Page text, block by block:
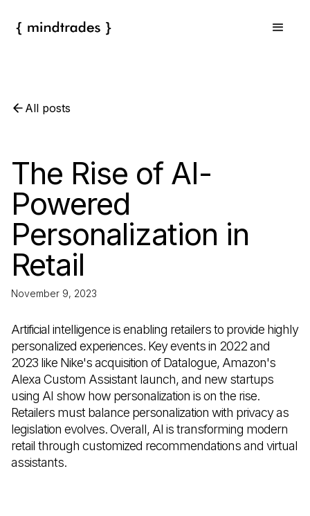
All posts
The Rise of AI-
Powered
Personalization in
Retail
November 9, 2023
Artificial intelligence is enabling retailers to provide highly
personalized experiences. Key events in 2022 and
2023 like Nike's acquisition of Datalogue, Amazon's
Alexa Custom Assistant launch, and new startups
using AI show how personalization is on the rise.
Retailers must balance personalization with privacy as
legislation evolves. Overall, AI is transforming modern
retail through customized recommendations and virtual
assistants.